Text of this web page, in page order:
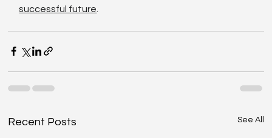
successful future
Recent Posts See All